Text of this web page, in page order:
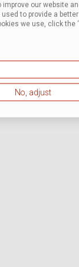
our website
to provide a better
we use, click the
No, adjust